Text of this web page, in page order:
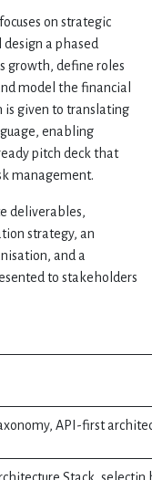
on strategic
a phased
growth, define roles
model the financial
is given to translating
enabling
pitch deck that
management.
deliverables,
strategy, an
and a
to stakeholders
API-first